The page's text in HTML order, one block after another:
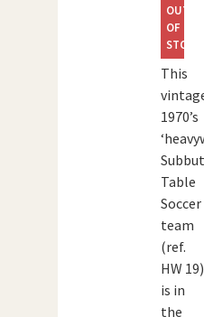
OUT
OF
STOCK
This
1970’s
Table
Soccer
team
(ref.
HW 19)
is in
the